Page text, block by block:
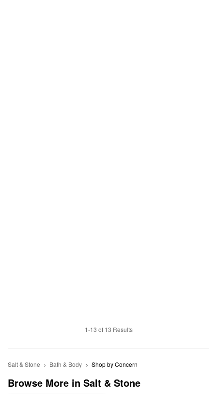
1-13 of 13 Results
Salt & Stone Bath & Body Shop by Concern
Browse More in Salt & Stone